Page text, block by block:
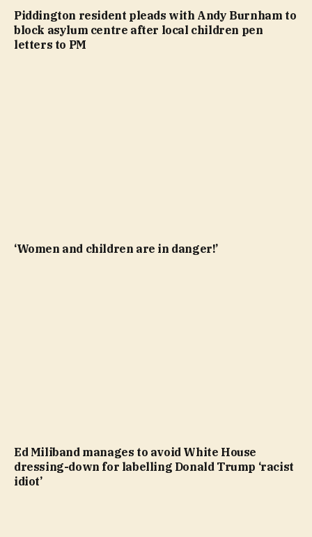
Piddington resident pleads with Andy Burnham to
block asylum centre after local children pen
letters to PM
‘Women and children are in danger!’
Ed Miliband manages to avoid White House
dressing-down for labelling Donald Trump ‘racist
idiot’